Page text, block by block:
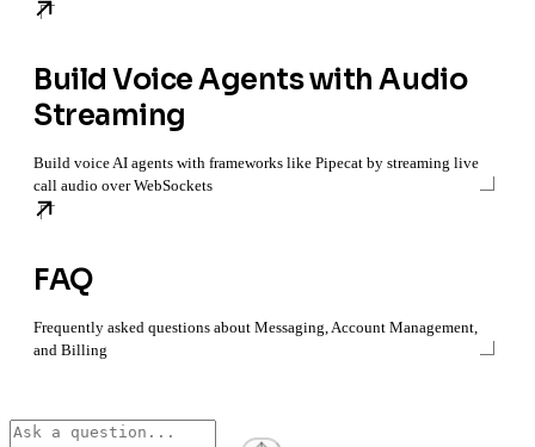
Build Voice Agents with Audio
Streaming
Build voice AI agents with frameworks like Pipecat by streaming live
call audio over WebSockets
FAQ
Frequently asked questions about Messaging, Account Management,
and Billing